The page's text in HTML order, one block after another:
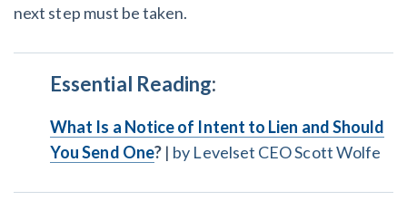
next step must be taken.
Essential Reading:
What Is a Notice of Intent to Lien and Should
You Send One?| by Levelset CEO Scott Wolfe